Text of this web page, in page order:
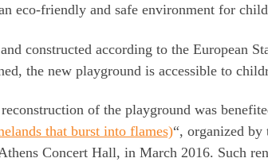
eco-friendly and safe environment for
constructed according to the European
the new playground is accessible to
of the playground was
that burst into flames)“, organized
Concert Hall, in March 2016. Such